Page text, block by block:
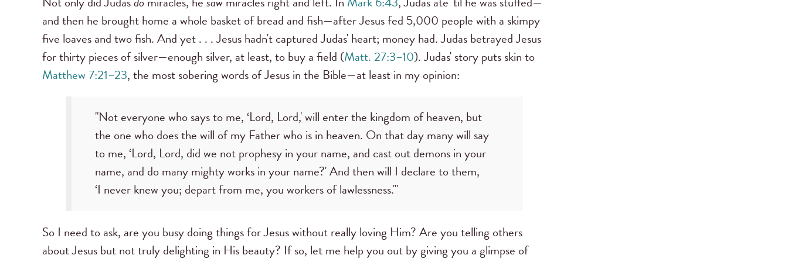
and then he brought home a whole basket of bread and fish—after Jesus fed 5,000 people with a skimpy
five loaves and two fish. And yet . . . Jesus hadn't captured Judas' heart; money had. Judas betrayed Jesus
for thirty pieces of silver—enough silver, at least, to buy a field (Matt. 27:3–10). Judas' story puts skin to
Matthew 7:21–23, the most sobering words of Jesus in the Bible—at least in my opinion:
"Not everyone who says to me, ‘Lord, Lord,' will enter the kingdom of heaven, but
the one who does the will of my Father who is in heaven. On that day many will say
to me, ‘Lord, Lord, did we not prophesy in your name, and cast out demons in your
name, and do many mighty works in your name?' And then will I declare to them,
‘I never knew you; depart from me, you workers of lawlessness.'"
So I need to ask, are you busy doing things for Jesus without really loving Him? Are you telling others
about Jesus but not truly delighting in His beauty? If so, let me help you out by giving you a glimpse of